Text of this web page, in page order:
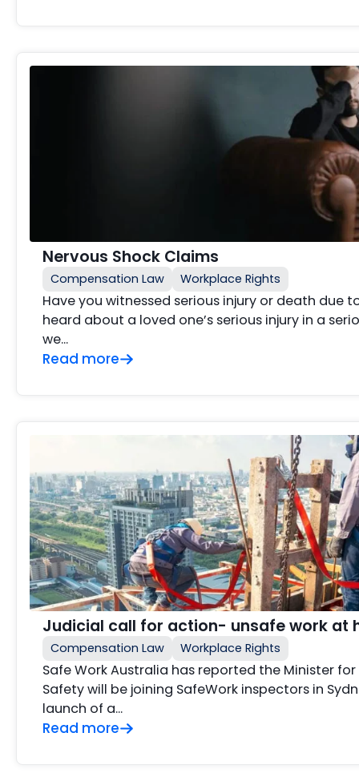
Nervous Shock Claims
Compensation Law Workplace Rights
Have you witnessed serious injury or death due
heard about a loved one’s serious injury in a
we…
Read more
Judicial call for action- unsafe work at
Compensation Law Workplace Rights
Safe Work Australia has reported the Minister
Safety will be joining SafeWork inspectors in
launch of a…
Read more